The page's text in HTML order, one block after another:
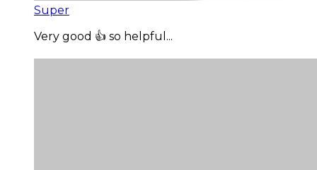
Super
Very good 👍 so helpful...